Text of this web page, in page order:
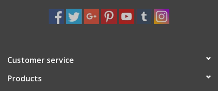
Customer service
Products